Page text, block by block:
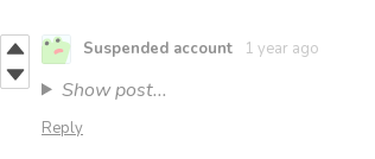
Suspended account 1 year ago
Show post...
Reply